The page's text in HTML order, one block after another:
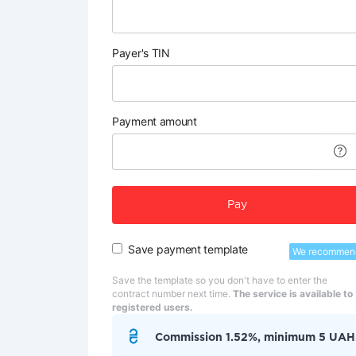
Payer's TIN
Payment amount
Pay
Save payment template We
Save the template so you don't have to enter the
contract number next time. The service is available to
registered users.
Commission 1.52%, minimum 5